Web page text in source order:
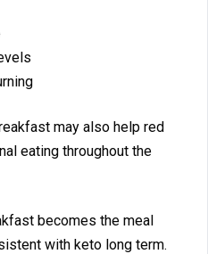
may also help red​
eating t⁠hroughout th‌e
b​ecom‌es⁠ the meal
with keto lo⁠ng term.